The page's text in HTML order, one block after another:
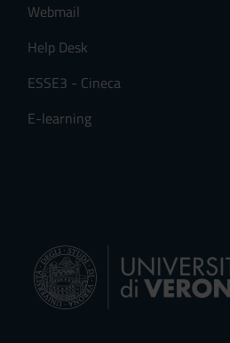
Webmail
Help Desk
ESSE3 - Cineca
E-learning